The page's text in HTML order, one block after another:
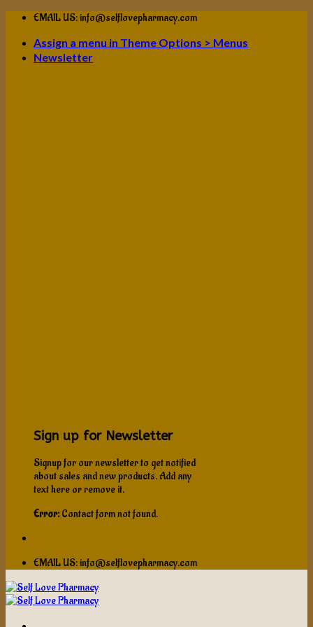
Skip
content
EMAIL US: info@selflovepharmacy.com
Assign a menu in Theme Options > Menus
Newsletter
Sign up for Newsletter
Signup for our newsletter to get notified
about sales and new products. Add any
text here or remove it.
Error:Contact form not found.
EMAIL US: info@selflovepharmacy.com